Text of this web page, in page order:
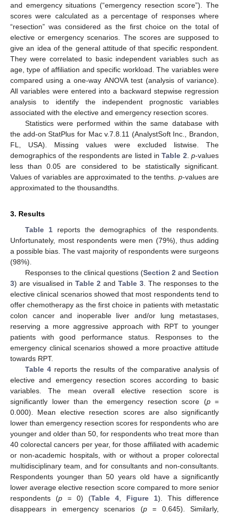
and emergency situations (“emergency resection score”). The
scores were calculated as a percentage of responses where
“resection” was considered as the first choice on the total of
elective or emergency scenarios. The scores are supposed to
give an idea of the general attitude of that specific respondent.
They were correlated to basic independent variables such as
age, type of affiliation and specific workload. The variables were
compared using a one-way ANOVA test (analysis of variance).
All variables were entered into a backward stepwise regression
analysis to identify the independent prognostic variables
associated with the elective and emergency resection scores.
Statistics were performed within the same database with
the add-on StatPlus for Mac v.7.8.11 (AnalystSoft Inc., Brandon,
FL, USA). Missing values were excluded listwise. The
demographics of the respondents are listed inTable 2 .p-values
less than 0.05 are considered to be statistically significant.
Values of variables are approximated to the tenths. p-values are
approximated to the thousandths.
3. Results
Table 1reports the demographics of the respondents.
Unfortunately, most respondents were men (79%), thus adding
a possible bias. The vast majority of respondents were surgeons
(98%).
Responses to the clinical questions (Section 2 andSection
3) are visualised in Table 2 and Table 3 . The responses to the
elective clinical scenarios showed that most respondents tend to
offer chemotherapy as the first choice in patients with metastatic
colon cancer and inoperable liver and/or lung metastases,
reserving a more aggressive approach with RPT to younger
patients with good performance status. Responses to the
emergency clinical scenarios showed a more proactive attitude
towards RPT.
Table 4reports the results of the comparative analysis of
elective and emergency resection scores according to basic
variables. The mean overall elective resection score is
significantly lower than the emergency resection score (p=
0.000). Mean elective resection scores are also significantly
lower than emergency resection scores for respondents who are
younger and older than 50, for respondents who treat more than
40 colorectal cancers per year, for those affiliated with academic
or non-academic hospitals, with or without a proper colorectal
multidisciplinary team, and for consultants and non-consultants.
Respondents younger than 50 years old have a significantly
lower average elective resection score compared to more senior
respondents (p = 0) (Table 4 Figure 1). This difference
disappears in emergency scenarios (p= 0.645). Similarly,